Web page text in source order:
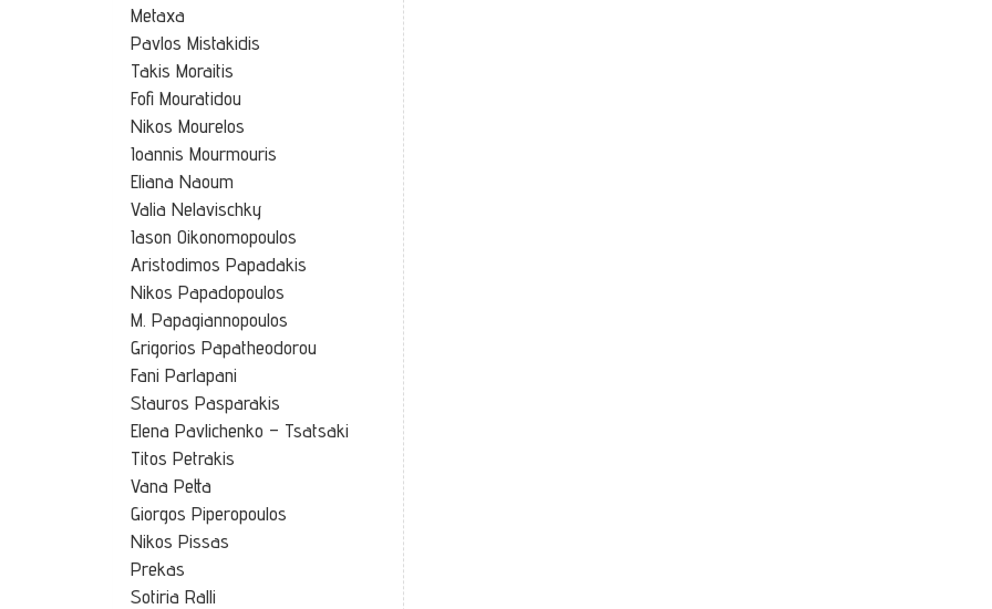
Metaxa
Pavlos Mistakidis
Takis Moraitis
Fofi Mouratidou
Nikos Mourelos
Ioannis Mourmouris
Eliana Naoum
Valia Nelavischky
Iason Oikonomopoulos
Aristodimos Papadakis
Nikos Papadopoulos
M. Papagiannopoulos
Grigorios Papatheodorou
Fani Parlapani
Stauros Pasparakis
Elena Pavlichenko – Tsatsaki
Titos Petrakis
Vana Petta
Giorgos Piperopoulos
Nikos Pissas
Prekas
Sotiria Ralli